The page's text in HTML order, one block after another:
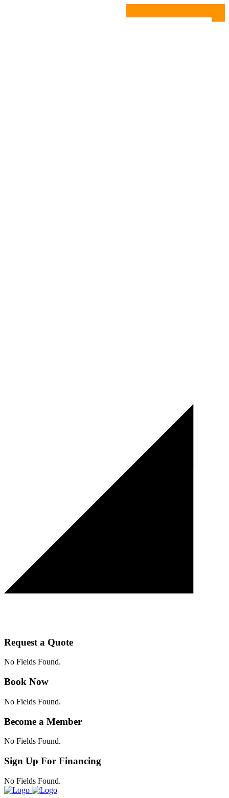
Request a Quote
No Fields Found.
Book Now
No Fields Found.
Become a Member
No Fields Found.
Sign Up For Financing
No Fields Found.